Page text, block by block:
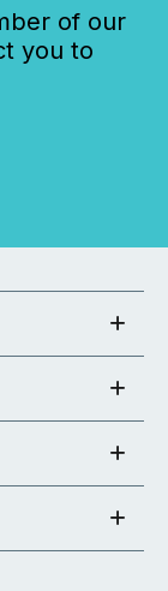
of our
you to